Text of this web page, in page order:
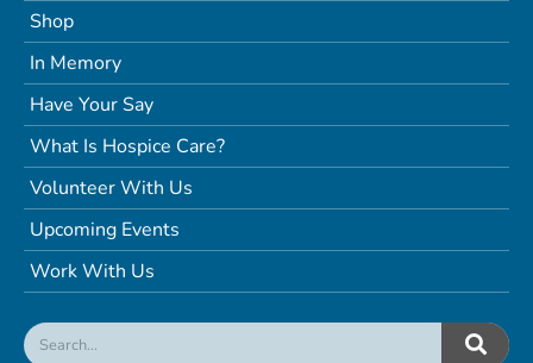
Shop
In Memory
Have Your Say
What Is Hospice Care?
Volunteer With Us
Upcoming Events
Work With Us